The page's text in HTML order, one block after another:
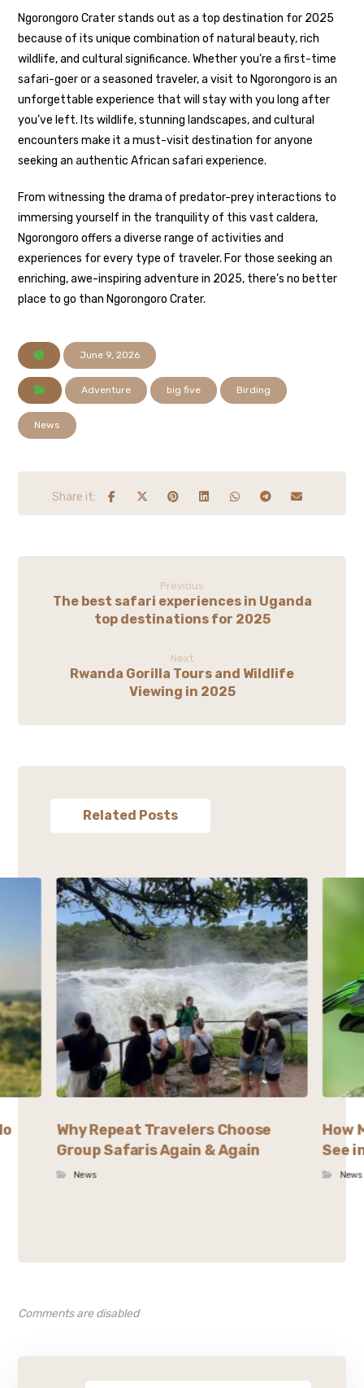
Ngorongoro Crater stands out as a top destination for 2025
because of its unique combination of natural beauty, rich
wildlife, and cultural significance. Whether you’re a first-time
safari-goer or a seasoned traveler, a visit to Ngorongoro is an
unforgettable experience that will stay with you long after
you’ve left. Its wildlife, stunning landscapes, and cultural
encounters make it a must-visit destination for anyone
seeking an authentic African safari experience.
From witnessing the drama of predator-prey interactions to
immersing yourself in the tranquility of this vast caldera,
Ngorongoro offers a diverse range of activities and
experiences for every type of traveler. For those seeking an
enriching, awe-inspiring adventure in 2025, there’s no better
place to go than Ngorongoro Crater.
June 9, 2026
Adventure big five Birding
News
Previous
The best safari experiences in Uganda
top destinations for 2025
Next
Rwanda Gorilla Tours and Wildlife
Viewing in 2025
Related Posts
Why Repeat Travelers Choose
Group Safaris Again & Again
News
How
See
News
Comments are disabled